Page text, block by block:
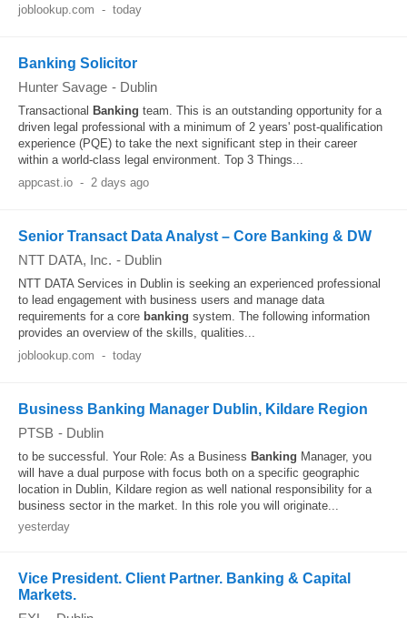
joblookup.com - today
Banking Solicitor
Hunter Savage - Dublin
Transactional Banking team. This is an outstanding opportunity for a
driven legal professional with a minimum of 2 years' post-qualification
experience (PQE) to take the next significant step in their career
within a world-class legal environment. Top 3 Things...
appcast.io - 2 days ago
Senior Transact Data Analyst – Core Banking & DW
NTT DATA, Inc. - Dublin
NTT DATA Services in Dublin is seeking an experienced professional
to lead engagement with business users and manage data
requirements for a core banking system. The following information
provides an overview of the skills, qualities...
joblookup.com - today
Business Banking Manager Dublin, Kildare Region
PTSB - Dublin
to be successful. Your Role: As a Business Banking Manager, you
will have a dual purpose with focus both on a specific geographic
location in Dublin, Kildare region as well national responsibility for a
business sector in the market. In this role you will originate...
yesterday
Vice President. Client Partner. Banking & Capital
Markets.